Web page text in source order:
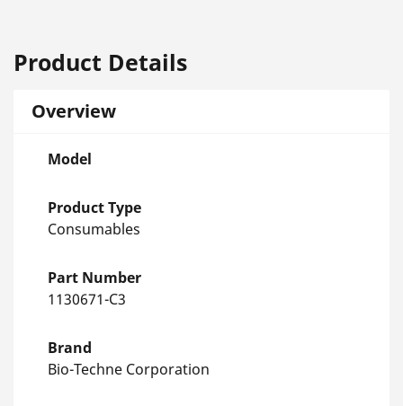
Product Details
Overview
Model
Product Type
Consumables
Part Number
1130671-C3
Brand
Bio-Techne Corporation